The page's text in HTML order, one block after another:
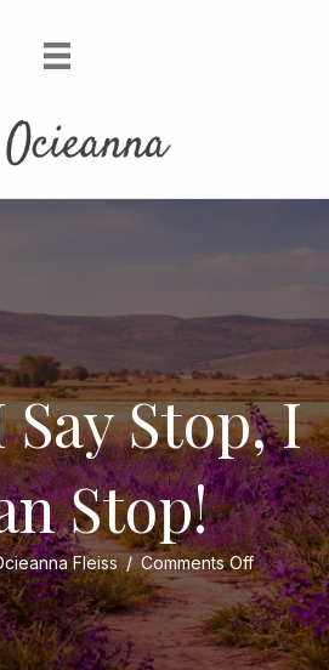
Stop, I
Stop!
Fleiss/Comments Offon
When
I
Say
Stop,